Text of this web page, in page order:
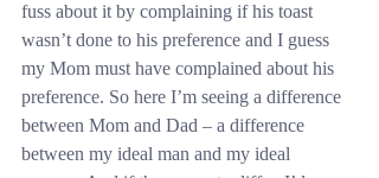
fuss about it by complaining if his toast
wasn’t done to his preference and I guess
my Mom must have complained about his
preference. So here I’m seeing a difference
between Mom and Dad – a difference
between my ideal man and my ideal